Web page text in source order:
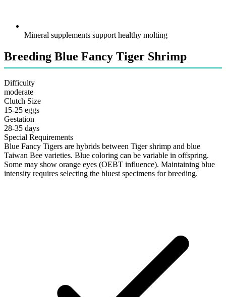
Mineral supplements support healthy molting
Breeding Blue Fancy Tiger Shrimp
Difficulty
moderate
Clutch Size
15-25 eggs
Gestation
28-35 days
Special Requirements
Blue Fancy Tigers are hybrids between Tiger shrimp and blue
Taiwan Bee varieties. Blue coloring can be variable in offspring.
Some may show orange eyes (OEBT influence). Maintaining blue
intensity requires selecting the bluest specimens for breeding.